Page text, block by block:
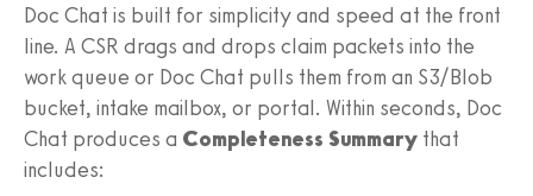
Doc Chat is built for simplicity and speed at the front
line. A CSR drags and drops claim packets into the
work queue or Doc Chat pulls them from an S3/Blob
bucket, intake mailbox, or portal. Within seconds, Doc
Chat produces a Completeness Summary that
includes: